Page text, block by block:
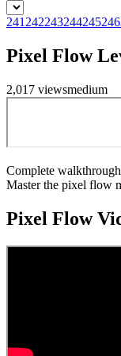
241242243244245246
Pixel Flow
2,017 viewsmedium
Complete
Master the pixel flow
Pixel Flow